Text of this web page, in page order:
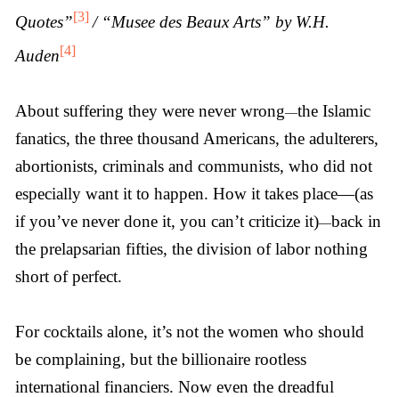
Quotes”[3] / “Musee des Beaux Arts” by W.H.
Auden[4]
About suffering they were never wrong—the Islamic
fanatics, the three thousand Americans, the adulterers,
abortionists, criminals and communists, who did not
especially want it to happen. How it takes place—(as
if you’ve never done it, you can’t criticize it)—back in
the prelapsarian fifties, the division of labor nothing
short of perfect.
For cocktails alone, it’s not the women who should
be complaining, but the billionaire rootless
international financiers. Now even the dreadful